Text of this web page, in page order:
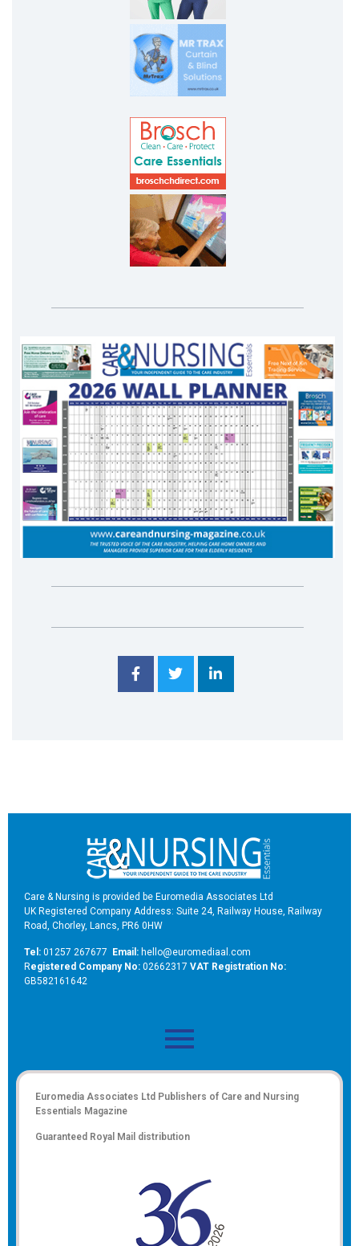
Care & Nursing is provided be Euromedia Associates Ltd
UK Registered Company Address: Suite 24, Railway House, Railway
Road, Chorley, Lancs, PR6 0HW
Tel: 01257 267677 Email: hello@euromediaal.com
Registered Company No: 02662317 VAT Registration No:
GB582161642
Euromedia Associates Ltd Publishers of Care and Nursing
Essentials Magazine
Guaranteed Royal Mail distribution